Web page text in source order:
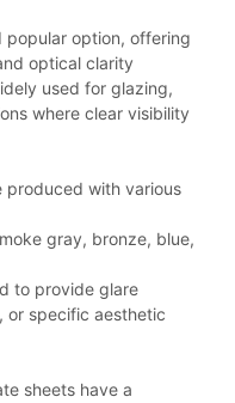
popular option, offering
optical clarity
used for glazing,
where clear visibility
produced with various
gray, bronze, blue,
to provide glare
or specific aesthetic
sheets have a